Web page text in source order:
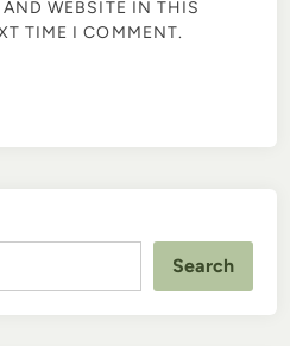
WEBSITE IN THIS
TIME I COMMENT.
Search